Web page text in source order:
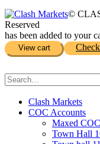
©
Reserved
has been added to your
View cart
Clash Markets
COC Accounts
Maxed
Town Hall